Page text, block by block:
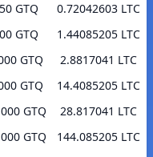
GTQ
0.72042603 LTC
GTQ
1.44085205 LTC
GTQ
2.8817041 LTC
GTQ
14.4085205 LTC
GTQ
28.817041 LTC
GTQ
144.085205 LTC